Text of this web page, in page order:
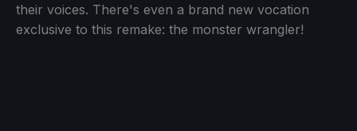
their voices. There's even a brand new vocation
exclusive to this remake: the monster wrangler!